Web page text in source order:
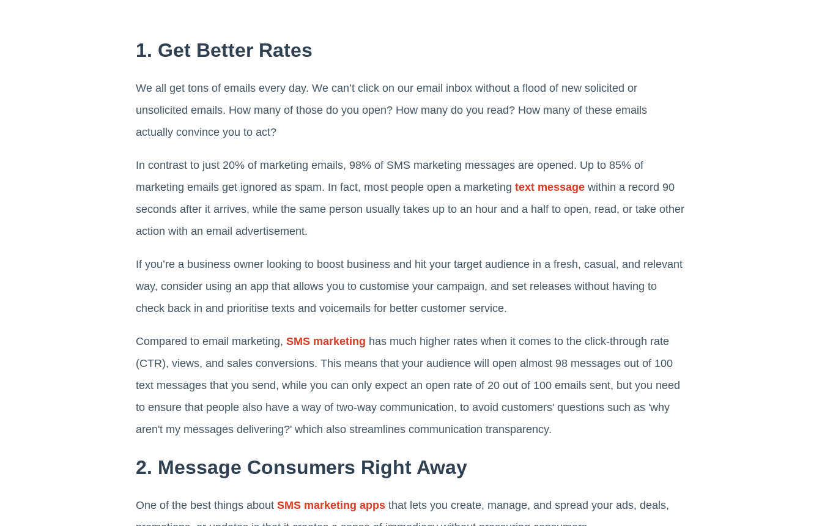
1. Get Better Rates
We all get tons of emails every day. We can’t click on our email inbox without a flood of new solicited or
unsolicited emails. How many of those do you open? How many do you read? How many of these emails
actually convince you to act?
In contrast to just 20% of marketing emails, 98% of SMS marketing messages are opened. Up to 85% of
marketing emails get ignored as spam. In fact, most people open a marketing text message within a record 90
seconds after it arrives, while the same person usually takes up to an hour and a half to open, read, or take other
action with an email advertisement.
If you’re a business owner looking to boost business and hit your target audience in a fresh, casual, and relevant
way, consider using an app that allows you to customise your campaign, and set releases without having to
check back in and prioritise texts and voicemails for better customer service.
Compared to email marketing, SMS marketing has much higher rates when it comes to the click-through rate
(CTR), views, and sales conversions. This means that your audience will open almost 98 messages out of 100
text messages that you send, while you can only expect an open rate of 20 out of 100 emails sent, but you need
to ensure that people also have a way of two-way communication, to avoid customers' questions such as 'why
aren't my messages delivering?' which also streamlines communication transparency.
2. Message Consumers Right Away
One of the best things about SMS marketing apps that lets you create, manage, and spread your ads, deals,